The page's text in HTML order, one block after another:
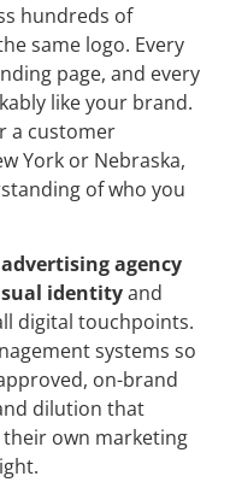
hundreds of
same logo. Every
page, and every
like your brand.
a customer
York or Nebraska,
of who you
agency
identityand
digital touchpoints.
systems so
on-brand
dilution that
own marketing